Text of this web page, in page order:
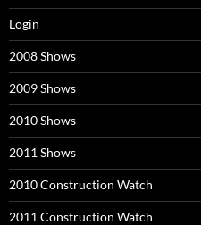
Login
2008 Shows
2009 Shows
2010 Shows
2011 Shows
2010 Construction Watch
2011 Construction Watch